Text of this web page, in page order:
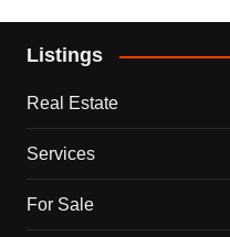
Listings
Real Estate
Services
For Sale